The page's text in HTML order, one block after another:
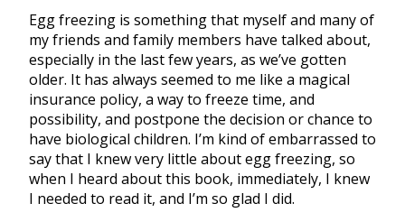
Egg freezing is something that myself and many of
my friends and family members have talked about,
especially in the last few years, as we’ve gotten
older. It has always seemed to me like a magical
insurance policy, a way to freeze time, and
possibility, and postpone the decision or chance to
have biological children. I’m kind of embarrassed to
say that I knew very little about egg freezing, so
when I heard about this book, immediately, I knew
I needed to read it, and I’m so glad I did.